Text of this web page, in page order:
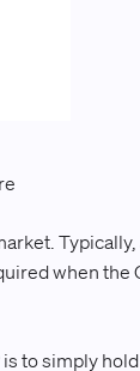
Typically,
when the
to simply